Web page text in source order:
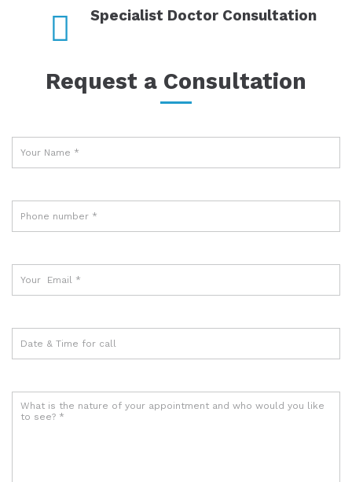
Specialist Doctor Consultation
Request a Consultation